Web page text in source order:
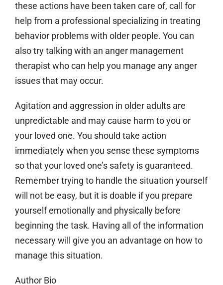
these actions have been taken care of, call for
help from a professional specializing in treating
behavior problems with older people. You can
also try talking with an anger management
therapist who can help you manage any anger
issues that may occur.
Agitation and aggression in older adults are
unpredictable and may cause harm to you or
your loved one. You should take action
immediately when you sense these symptoms
so that your loved one’s safety is guaranteed.
Remember trying to handle the situation yourself
will not be easy, but it is doable if you prepare
yourself emotionally and physically before
beginning the task. Having all of the information
necessary will give you an advantage on how to
manage this situation.
Author Bio